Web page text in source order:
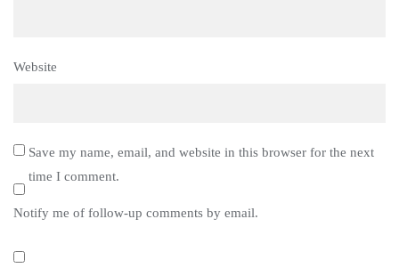
Website
Save my name, email, and website in this browser for the next
time I comment.
Notify me of follow-up comments by email.